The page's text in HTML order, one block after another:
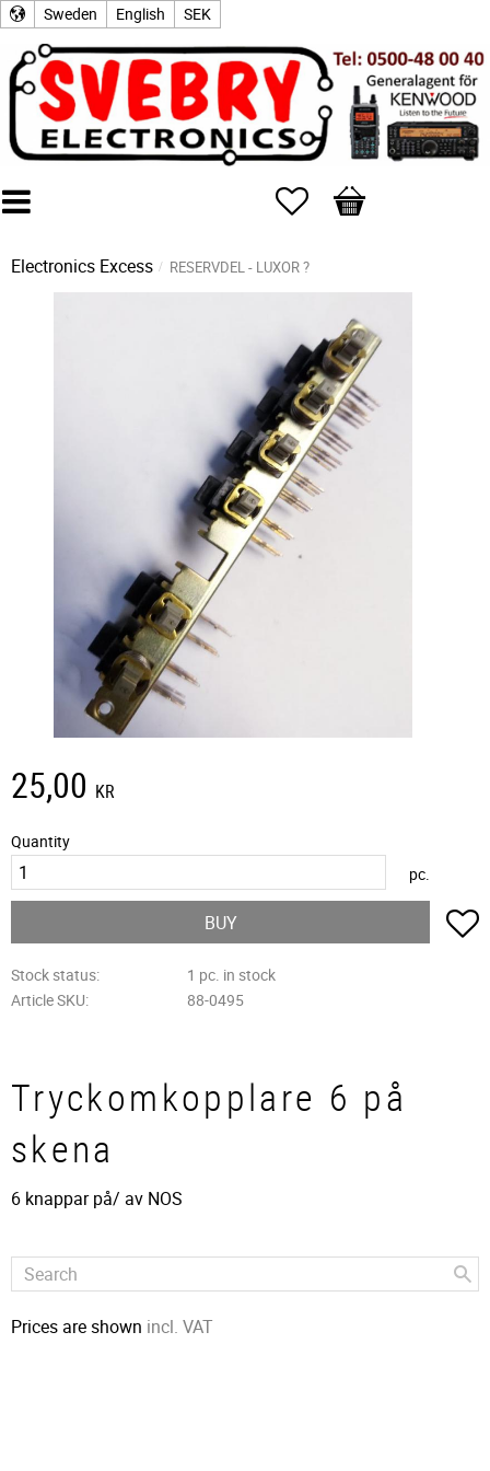
Sweden English SEK
Favorites
Basket
Electronics Excess RESERVDEL - LUXOR ?
25,00 KR
Quantity
pc.
BUY
Stock status
1 pc. in stock
Article SKU
88-0495
Tryckomkopplare 6 på
skena
6 knappar på/ av​ NOS
Prices are shown incl. VAT